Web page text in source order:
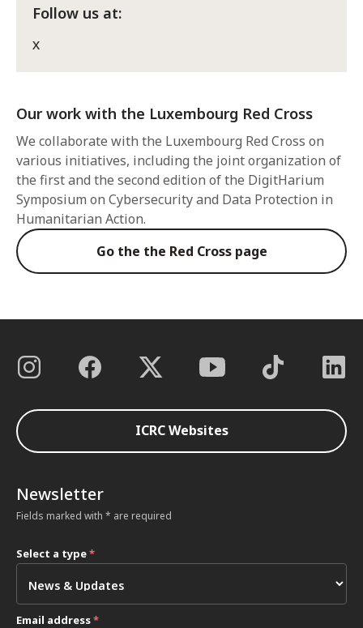
Follow us at:
X
Our work with the Luxembourg Red Cross
We collaborate with the Luxembourg Red Cross on
various initiatives, including the joint organization of
the first and the second edition of the DigitHarium
Symposium on Cybersecurity and Data Protection in
Humanitarian Action.
Go the the Red Cross page
ICRC Websites
Newsletter
Fields marked with * are required
Select a type*
Email address*